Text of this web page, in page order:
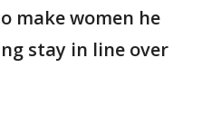
make women he
stay in line over